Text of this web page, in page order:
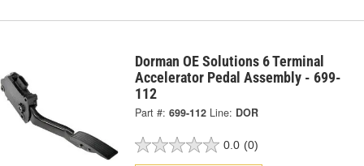
Dorman OE Solutions 6 Terminal
Accelerator Pedal Assembly - 699-
112
Part #: 699-112 Line: DOR
0.0 (0)